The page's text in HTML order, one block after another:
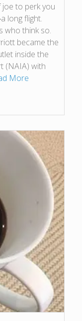
joe to perk you
long flight.
who think so.
became the
inside the
(NAIA) with
More